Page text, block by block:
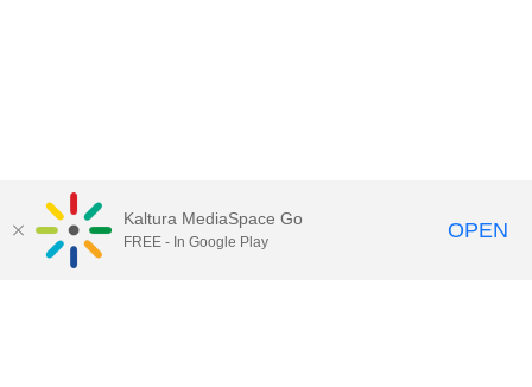
Kaltura MediaSpace Go
FREE - In Google Play OPEN